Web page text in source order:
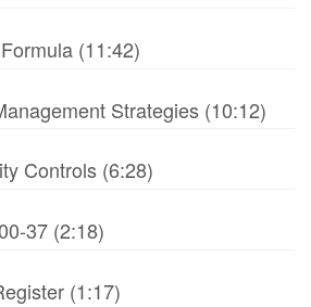
(11:42)
Strategies (10:12)
Controls (6:28)
37 (2:18)
(1:17)